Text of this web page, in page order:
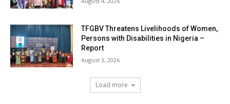
TFGBV Threatens Livelihoods of Women,
Persons with Disabilities in Nigeria –
Report
August 3, 2026
Load more